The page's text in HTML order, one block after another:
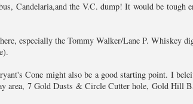
Candelaria,and the V.C. dump! It would be tough
especially the Tommy Walker/Lane P. Whiskey
Cone might also be a good starting point. I
area, 7 Gold Dusts & Circle Cutter hole, Gold Hill